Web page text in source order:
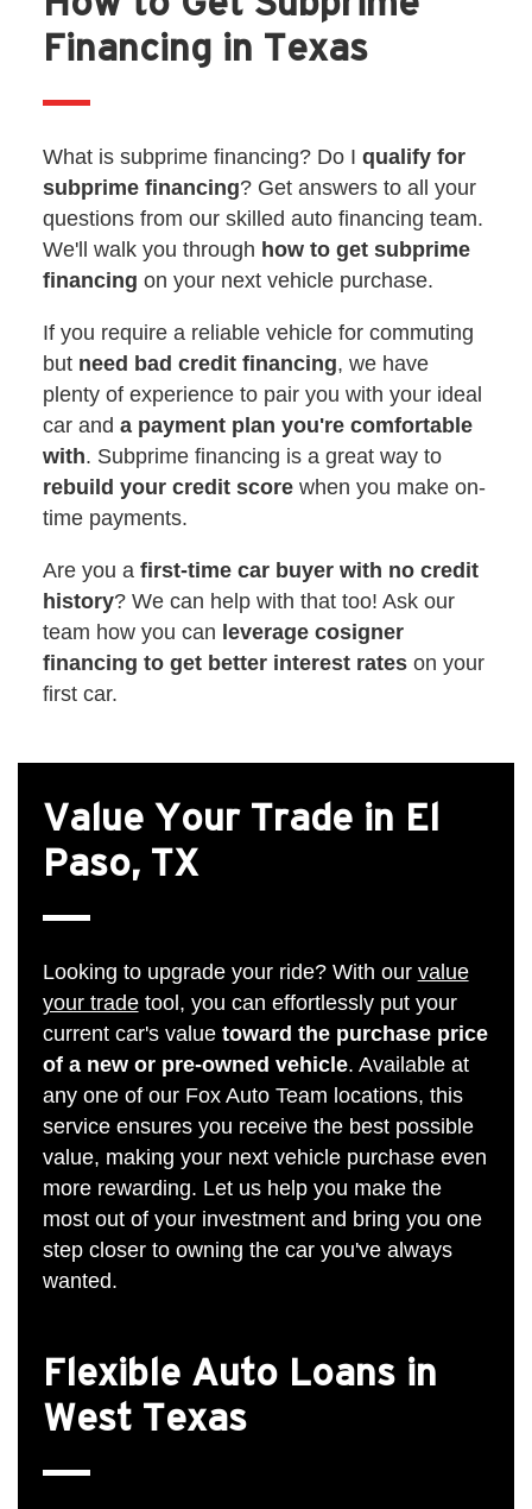
Financing in Texas
What is subprime financing? Do I qualify for
subprime financing? Get answers to all your
questions from our skilled auto financing team.
We'll walk you through how to get subprime
financing on your next vehicle purchase.
If you require a reliable vehicle for commuting
but need bad credit financing, we have
plenty of experience to pair you with your ideal
car and a payment plan you're comfortable
with. Subprime financing is a great way to
rebuild your credit scorewhen you make on-
time payments.
Are you a first-time car buyer with no credit
history? We can help with that too! Ask our
team how you can leverage cosigner
financing to get better interest rateson your
first car.
Value Your Trade in El
Paso, TX
Looking to upgrade your ride? With our value
your tradetool, you can effortlessly put your
current car's value toward the purchase price
of a new or pre-owned vehicle. Available at
any one of our Fox Auto Team locations, this
service ensures you receive the best possible
value, making your next vehicle purchase even
more rewarding. Let us help you make the
most out of your investment and bring you one
step closer to owning the car you've always
wanted.
Flexible Auto Loans in
West Texas